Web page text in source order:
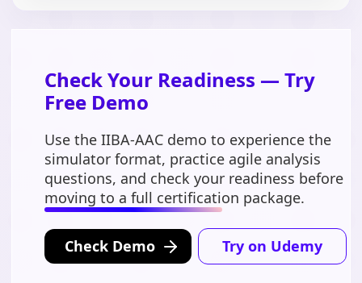
Check Your Readiness — Try
Free Demo
Use the IIBA-AAC demo to experience the
simulator format, practice agile analysis
questions, and check your readiness before
moving to a full certification package.
Check Demo Try on Udemy